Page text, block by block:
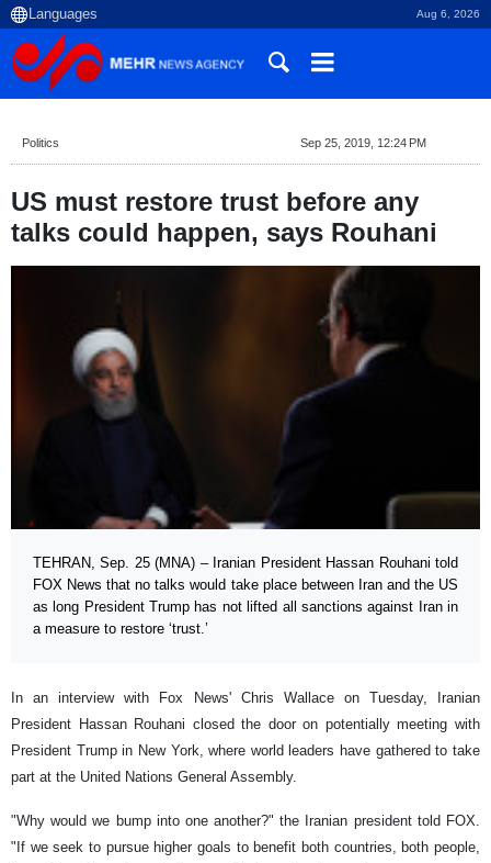
Aug 6, 2026
Politics Sep 25, 2019, 12:24 PM
US must restore trust before any
talks could happen, says Rouhani
TEHRAN, Sep. 25 (MNA) – Iranian President Hassan Rouhani told
FOX News that no talks would take place between Iran and the US
as long President Trump has not lifted all sanctions against Iran in
a measure to restore ‘trust.’
In an interview with Fox News' Chris Wallace on Tuesday, Iranian
President Hassan Rouhani closed the door on potentially meeting with
President Trump in New York, where world leaders have gathered to take
part at the United Nations General Assembly.
"Why would we bump into one another?" the Iranian president told FOX.
"If we seek to pursue higher goals to benefit both countries, both people,